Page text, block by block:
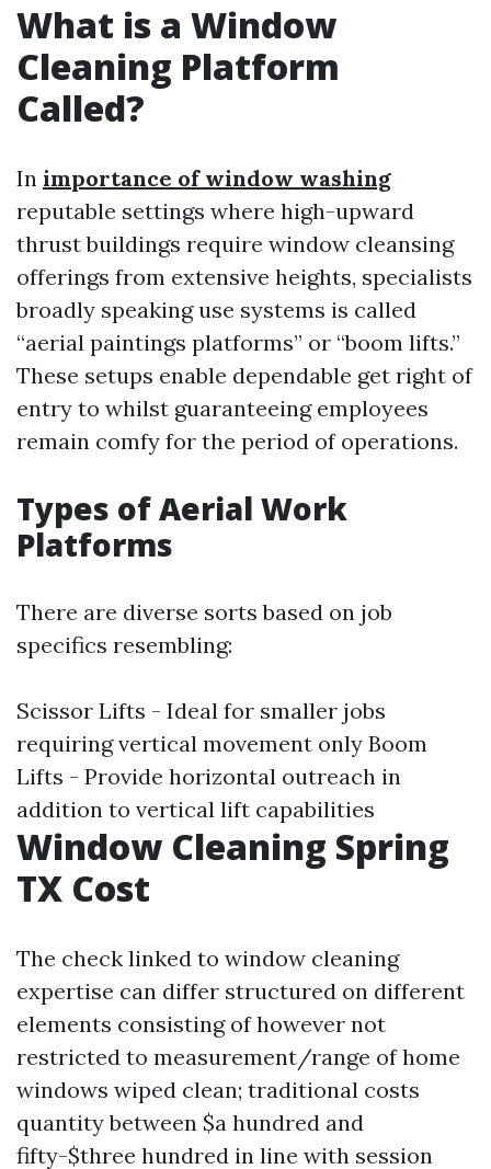
What is a Window
Cleaning Platform
Called?
In importance of window washing
reputable settings where high-upward
thrust buildings require window cleansing
offerings from extensive heights, specialists
broadly speaking use systems is called
“aerial paintings platforms” or “boom lifts.”
These setups enable dependable get right of
entry to whilst guaranteeing employees
remain comfy for the period of operations.
Types of Aerial Work
Platforms
There are diverse sorts based on job
specifics resembling:
Scissor Lifts - Ideal for smaller jobs
requiring vertical movement only Boom
Lifts - Provide horizontal outreach in
addition to vertical lift capabilities
Window Cleaning Spring
TX Cost
The check linked to window cleaning
expertise can differ structured on different
elements consisting of however not
restricted to measurement/range of home
windows wiped clean; traditional costs
quantity between $a hundred and
fifty-$three hundred in line with session